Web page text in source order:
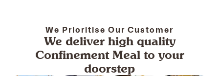
We Prioritise Our Customer
We deliver high quality
Confinement Meal to your
doorstep